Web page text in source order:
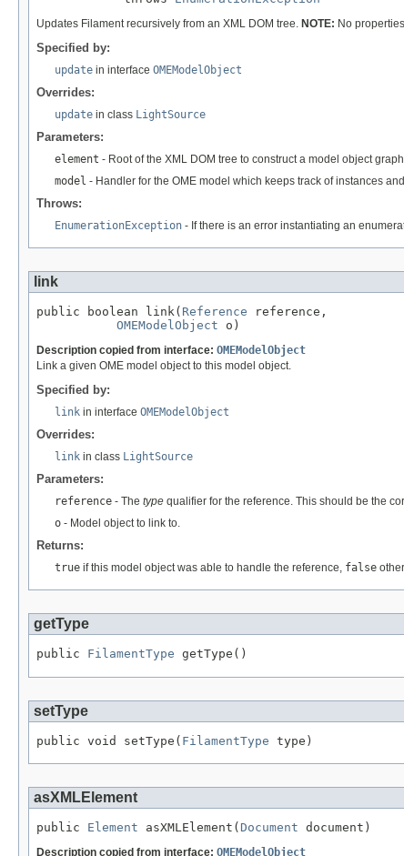
Updates Filament recursively from an XML DOM tree. NOTE: No
Specified by:
update in interface OMEModelObject
Overrides:
update in class LightSource
Parameters:
element - Root of the XML DOM tree to construct a model object
model - Handler for the OME model which keeps track of instances
Throws:
EnumerationException - If there is an error instantiating an
link
public boolean link( Reference reference,
OMEModelObject o)
Description copied from interface: OMEModelObject
Link a given OME model object to this model object.
Specified by:
link in interface OMEModelObject
Overrides:
link in class LightSource
Parameters:
reference - The type qualifier for the reference. This should be the
o - Model object to link to.
Returns:
true if this model object was able to handle the reference, false
getType
public FilamentType getType()
setType
public void setType( FilamentType type)
asXMLElement
public Element asXMLElement( Document document)
Description copied from interface: OMEModelObject